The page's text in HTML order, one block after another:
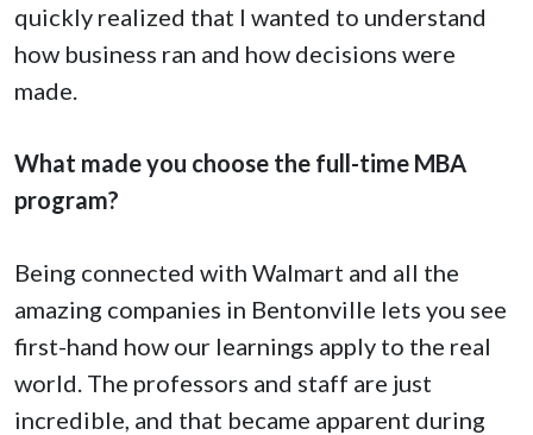
quickly realized that I wanted to understand
how business ran and how decisions were
made.
What made you choose the full-time MBA
program?
Being connected with Walmart and all the
amazing companies in Bentonville lets you see
first-hand how our learnings apply to the real
world. The professors and staff are just
incredible, and that became apparent during